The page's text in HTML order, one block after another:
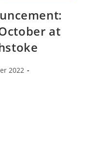
at
2022